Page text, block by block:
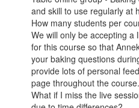
and skill to use regularly at
How many students per
We will only be accepting
for this course so that
your baking questions
provide lots of personal
page throughout the course.
What if I miss the live